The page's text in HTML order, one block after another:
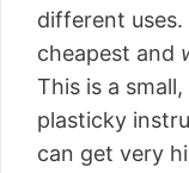
different
cheapest and
This is a
plasticky
can get very